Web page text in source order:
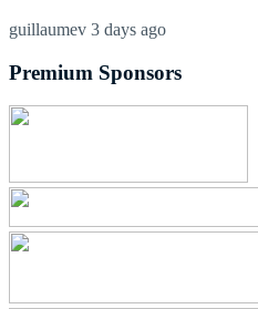
guillaumev 3 days ago
Premium Sponsors